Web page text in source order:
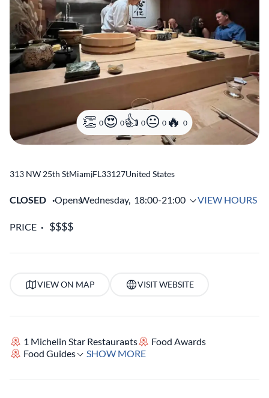
0 0 0 0 0
313 NW 25th StMiami,FL33127United States
CLOSED OpensWednesday, 18:00-21:00 VIEW HOURS
PRICE
VIEW ON MAP VISIT WEBSITE
1 Michelin Star Restaurants
Food Awards
Food Guides
SHOW MORE